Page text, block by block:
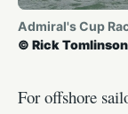
Admiral's Cup
© Rick
For offshore